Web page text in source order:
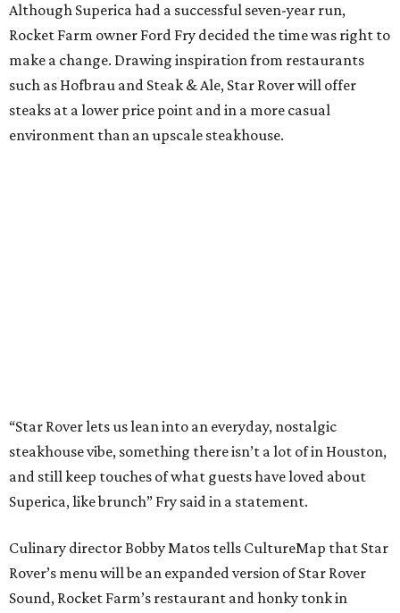
Although Superica had a successful seven-year run,
Rocket Farm owner Ford Fry decided the time was right to
make a change. Drawing inspiration from restaurants
such as Hofbrau and Steak & Ale, Star Rover will offer
steaks at a lower price point and in a more casual
environment than an upscale steakhouse.
“Star Rover lets us lean into an everyday, nostalgic
steakhouse vibe, something there isn’t a lot of in Houston,
and still keep touches of what guests have loved about
Superica, like brunch” Fry said in a statement.
Culinary director Bobby Matos tells CultureMap that Star
Rover’s menu will be an expanded version of Star Rover
Sound, Rocket Farm’s restaurant and honky tonk in